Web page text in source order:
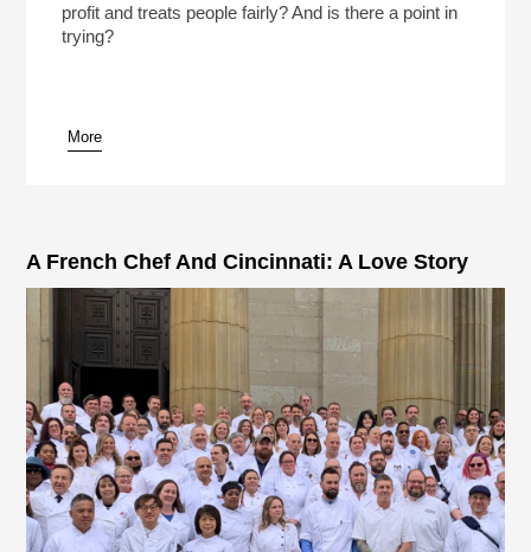
pause
profit and treats people fairly? And is there a point in
trying?
More
A French Chef And Cincinnati: A Love Story